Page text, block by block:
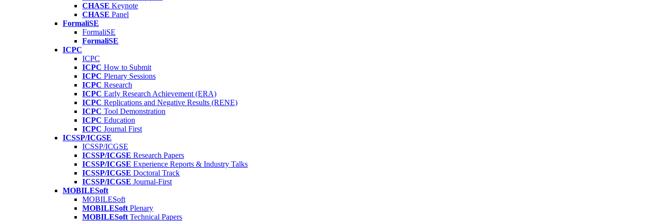
CHASE Keynote
CHASE Panel
FormaliSE
FormaliSE
FormaliSE
ICPC
ICPC
ICPC How to Submit
ICPC Plenary Sessions
ICPC Research
ICPC Early Research Achievement (ERA)
ICPC Replications and Negative Results (RENE)
ICPC Tool Demonstration
ICPC Education
ICPC Journal First
ICSSP/ICGSE
ICSSP/ICGSE
ICSSP/ICGSE Research Papers
ICSSP/ICGSE Experience Reports & Industry Talks
ICSSP/ICGSE Doctoral Track
ICSSP/ICGSE Journal-First
MOBILESoft
MOBILESoft
MOBILESoft Plenary
MOBILESoft Technical Papers